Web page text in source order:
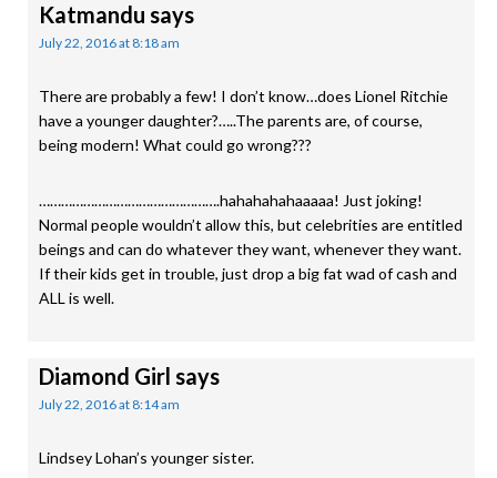
Katmandu says
July 22, 2016 at 8:18 am
There are probably a few! I don’t know…does Lionel Ritchie
have a younger daughter?…..The parents are, of course,
being modern! What could go wrong???
………………………………………….hahahahahaaaaa! Just joking!
Normal people wouldn’t allow this, but celebrities are entitled
beings and can do whatever they want, whenever they want.
If their kids get in trouble, just drop a big fat wad of cash and
ALL is well.
Diamond Girl says
July 22, 2016 at 8:14 am
Lindsey Lohan’s younger sister.